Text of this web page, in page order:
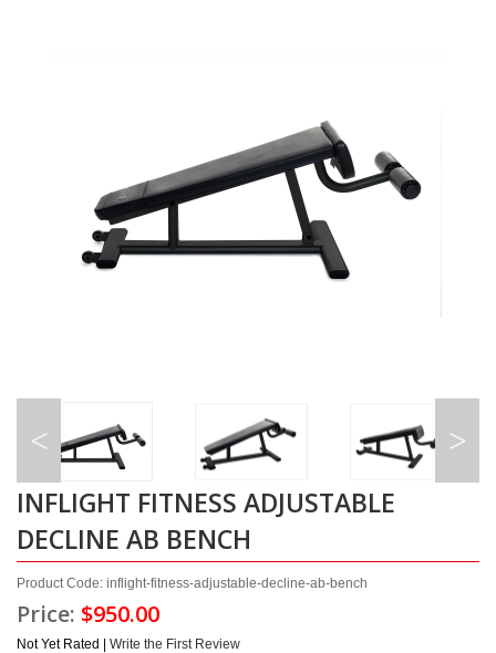
INFLIGHT FITNESS ADJUSTABLE
DECLINE AB BENCH
Product Code: inflight-fitness-adjustable-decline-ab-bench
Price: $950.00
Not Yet Rated | Write the First Review